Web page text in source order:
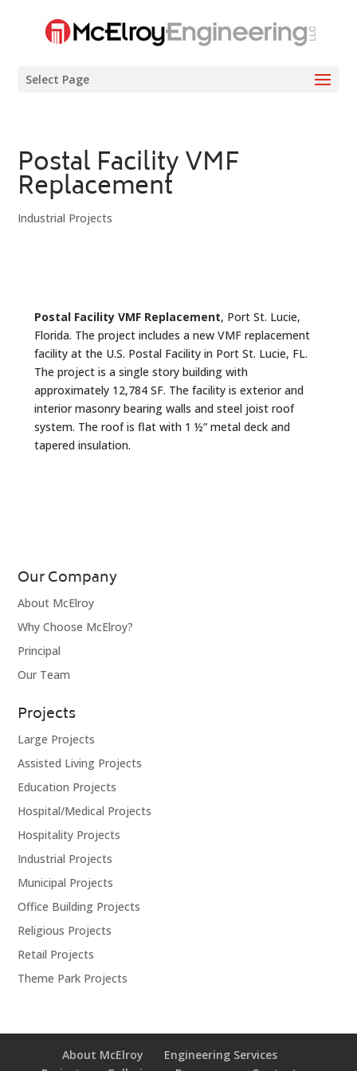
Select Page
Postal Facility VMF
Replacement
Industrial Projects
Postal Facility VMF Replacement, Port St. Lucie,
Florida. The project includes a new VMF replacement
facility at the U.S. Postal Facility in Port St. Lucie, FL.
The project is a single story building with
approximately 12,784 SF. The facility is exterior and
interior masonry bearing walls and steel joist roof
system. The roof is flat with 1 ½” metal deck and
tapered insulation.
Our Company
About McElroy
Why Choose McElroy?
Principal
Our Team
Projects
Large Projects
Assisted Living Projects
Education Projects
Hospital/Medical Projects
Hospitality Projects
Industrial Projects
Municipal Projects
Office Building Projects
Religious Projects
Retail Projects
Theme Park Projects
About McElroy
Engineering Services